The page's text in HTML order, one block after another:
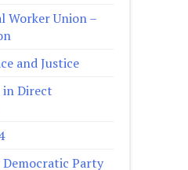
Worker Union –
and Justice
in Direct
Democratic Party